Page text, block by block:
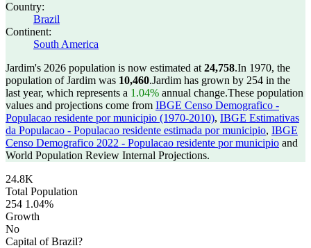
Country:
Brazil
Continent:
South America
Jardim's 2026 population is now estimated at 24,758.In 1970, the
population of Jardim was 10,460.Jardim has grown by 254 in the
last year, which represents a 1.04% annual change.These population
values and projections come from IBGE Censo Demografico -
Populacao residente por municipio (1970-2010), IBGE Estimativas
da Populacao - Populacao residente estimada por municipio, IBGE
Censo Demografico 2022 - Populacao residente por municipio and
World Population Review Internal Projections.
24.8K
Total Population
254 1.04%
Growth
No
Capital of Brazil?